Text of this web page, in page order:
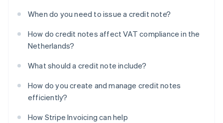
When do you need to issue a credit note?
How do credit notes affect VAT compliance in the
Netherlands?
What should a credit note include?
How do you create and manage credit notes
efficiently?
How Stripe Invoicing can help